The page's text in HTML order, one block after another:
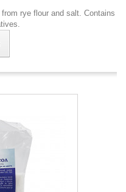
rye flour and salt. Contains